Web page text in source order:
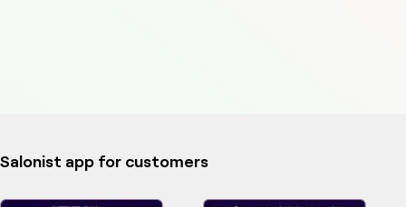
Salonist app for customers